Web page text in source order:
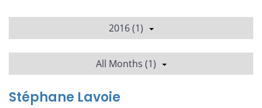
2016 (1)
All Months (1)
Stéphane Lavoie